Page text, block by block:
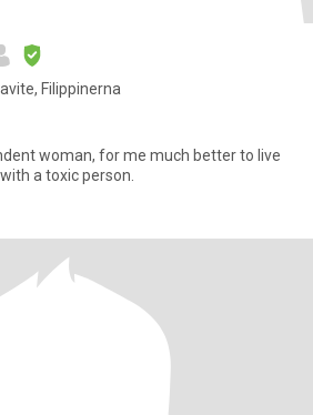
Filippinerna
woman, for me much better to live
a toxic person.